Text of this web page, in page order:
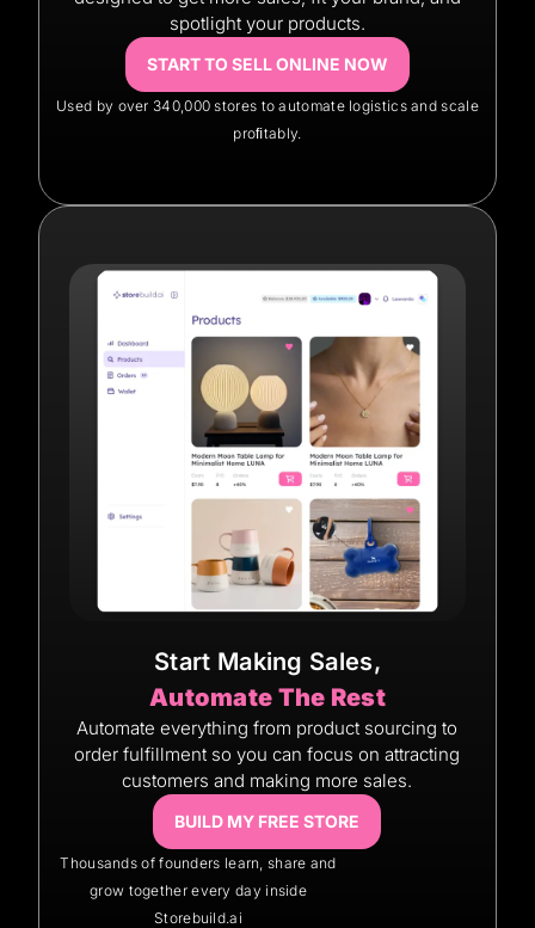
spotlight your products.
START TO SELL ONLINE NOW
Used by over 340,000 stores to automate logistics and scale
proﬁtably.
Start Making Sales,
Automate The Rest
Automate everything from product sourcing to
order fulfillment so you can focus on attracting
customers and making more sales.
BUILD MY FREE STORE
Thousands of founders learn, share and
grow together every day inside
Storebuild.ai